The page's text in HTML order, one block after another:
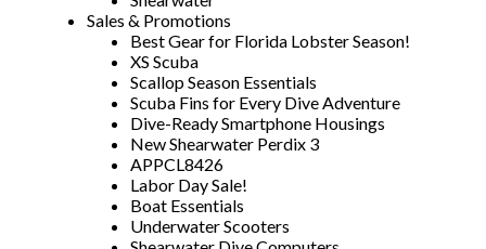
Sales & Promotions
Best Gear for Florida Lobster Season!
XS Scuba
Scallop Season Essentials
Scuba Fins for Every Dive Adventure
Dive-Ready Smartphone Housings
New Shearwater Perdix 3
APPCL8426
Labor Day Sale!
Boat Essentials
Underwater Scooters